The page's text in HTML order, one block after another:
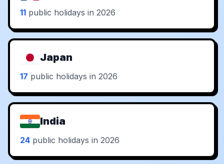
11 public holidays in 2026
Japan
17 public holidays in 2026
India
24 public holidays in 2026